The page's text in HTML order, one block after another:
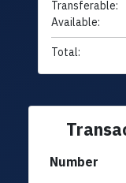
Transferable:
Available:
Total:
Number